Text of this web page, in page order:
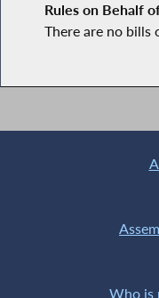
Rules on Behalf
There are no bills
Who is